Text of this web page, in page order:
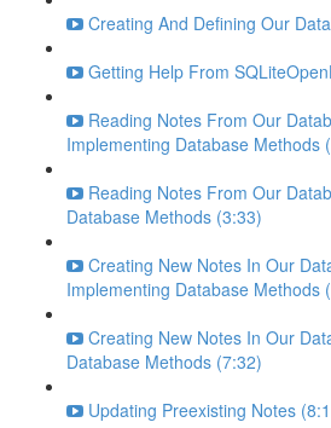
Creating And Defining Our
Getting Help From
Reading Notes From Our
Implementing Database Methods
Reading Notes From Our
Database Methods (3:33)
Creating New Notes In Our
Implementing Database Methods
Creating New Notes In Our
Database Methods (7:32)
Updating Preexisting Notes